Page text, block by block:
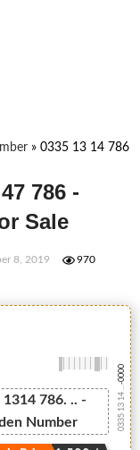
» 0335 13 14 786
786 -
Sale
8, 2019 970
1314 786. .. -
Number
0335 13 14 ...
-0000